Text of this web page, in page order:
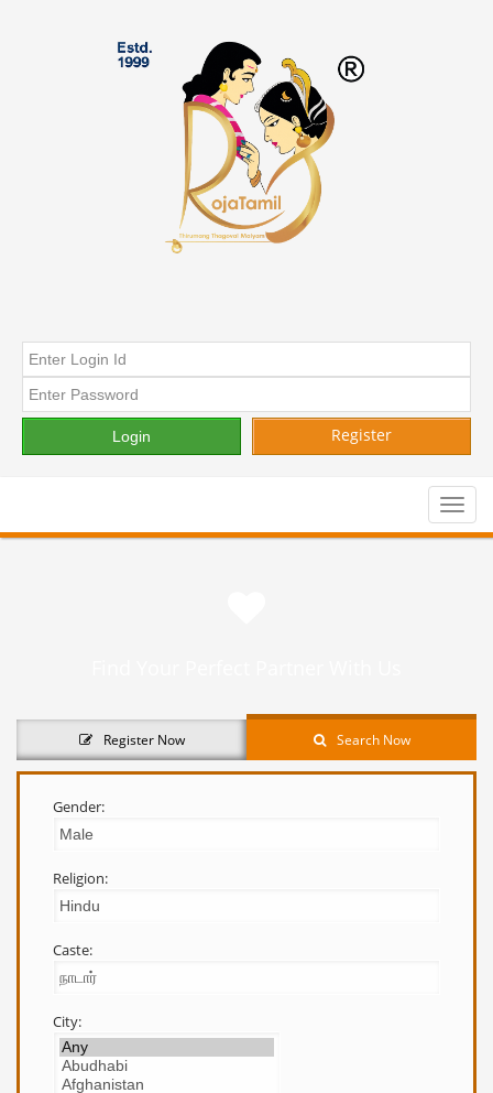
Register
Toggle
Register Now Search Now
Gender:
Religion:
Caste:
City: